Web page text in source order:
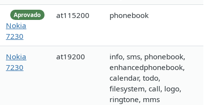
Aprovado
Nokia
7230
at115200 phonebook
Nokia
7230
at19200
info, sms, phonebook,
enhancedphonebook,
calendar, todo,
filesystem, call, logo,
ringtone, mms